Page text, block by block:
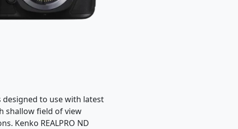
designed to use with latest
shallow field of view
Kenko REALPRO ND